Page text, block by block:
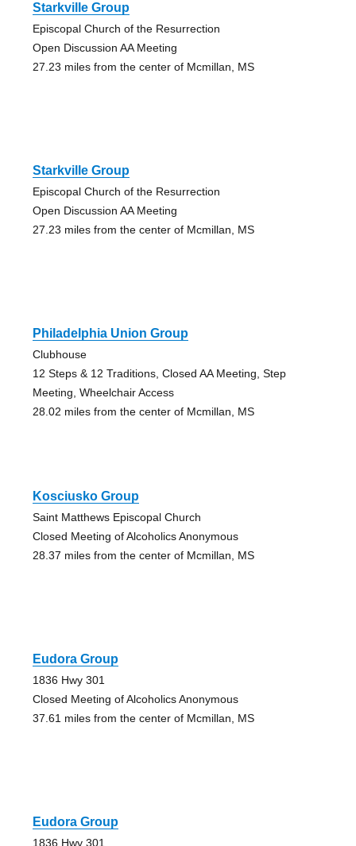
Starkville Group
Episcopal Church of the Resurrection
Open Discussion AA Meeting
27.23 miles from the center of Mcmillan, MS
Starkville Group
Episcopal Church of the Resurrection
Open Discussion AA Meeting
27.23 miles from the center of Mcmillan, MS
Philadelphia Union Group
Clubhouse
12 Steps & 12 Traditions, Closed AA Meeting, Step
Meeting, Wheelchair Access
28.02 miles from the center of Mcmillan, MS
Kosciusko Group
Saint Matthews Episcopal Church
Closed Meeting of Alcoholics Anonymous
28.37 miles from the center of Mcmillan, MS
Eudora Group
1836 Hwy 301
Closed Meeting of Alcoholics Anonymous
37.61 miles from the center of Mcmillan, MS
Eudora Group
1836 Hwy 301